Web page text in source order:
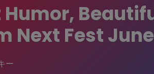
Next Fest
ー